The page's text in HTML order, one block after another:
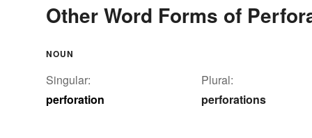
Other Word Forms of
NOUN
Singular:
perforation
Plural:
perforations